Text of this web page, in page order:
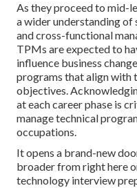
As they proceed to mid-
a wider understanding
and cross-functional
TPMs are expected to
influence business
programs that align with
objectives.
at each career phase is
manage technical
occupations.
It opens a brand-new
broader from right here
technology interview